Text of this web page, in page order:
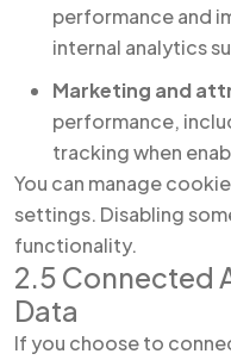
performance and
internal analytics
Marketing and
performance,
tracking when
You can manage
settings. Disabling
functionality.
2.5 Connected
Data
If you choose to